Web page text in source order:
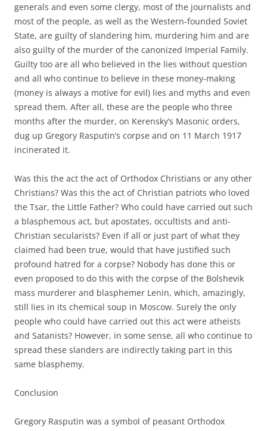
generals and even some clergy, most of the journalists and
most of the people, as well as the Western-founded Soviet
State, are guilty of slandering him, murdering him and are
also guilty of the murder of the canonized Imperial Family.
Guilty too are all who believed in the lies without question
and all who continue to believe in these money-making
(money is always a motive for evil) lies and myths and even
spread them. After all, these are the people who three
months after the murder, on Kerensky’s Masonic orders,
dug up Gregory Rasputin’s corpse and on 11 March 1917
incinerated it.
Was this the act the act of Orthodox Christians or any other
Christians? Was this the act of Christian patriots who loved
the Tsar, the Little Father? Who could have carried out such
a blasphemous act, but apostates, occultists and anti-
Christian secularists? Even if all or just part of what they
claimed had been true, would that have justified such
profound hatred for a corpse? Nobody has done this or
even proposed to do this with the corpse of the Bolshevik
mass murderer and blasphemer Lenin, which, amazingly,
still lies in its chemical soup in Moscow. Surely the only
people who could have carried out this act were atheists
and Satanists? However, in some sense, all who continue to
spread these slanders are indirectly taking part in this
same blasphemy.
Conclusion
Gregory Rasputin was a symbol of peasant Orthodox